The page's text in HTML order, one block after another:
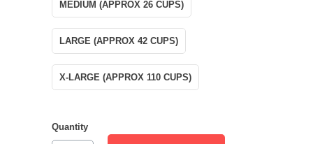
MEDIUM (APPROX 26 CUPS)
LARGE (APPROX 42 CUPS)
X-LARGE (APPROX 110 CUPS)
Quantity